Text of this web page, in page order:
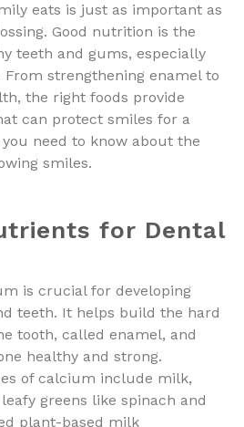
eats is just as important as
Good nutrition is the
teeth and gums, especially
strengthening enamel to
the right foods provide
can protect smiles for a
need to know about the
smiles.
for Dental
is crucial for developing
teeth. It helps build the hard
tooth, called enamel, and
healthy and strong.
of calcium include milk,
greens like spinach and
plant-based milk